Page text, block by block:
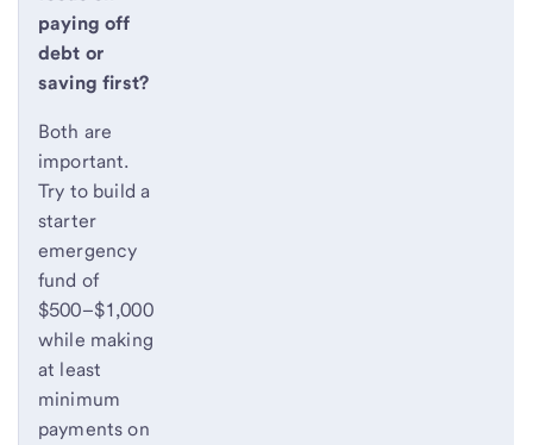
paying off
debt or
saving first?
Both are
important.
Try to build a
starter
emergency
fund of
$500–$1,000
while making
at least
minimum
payments on